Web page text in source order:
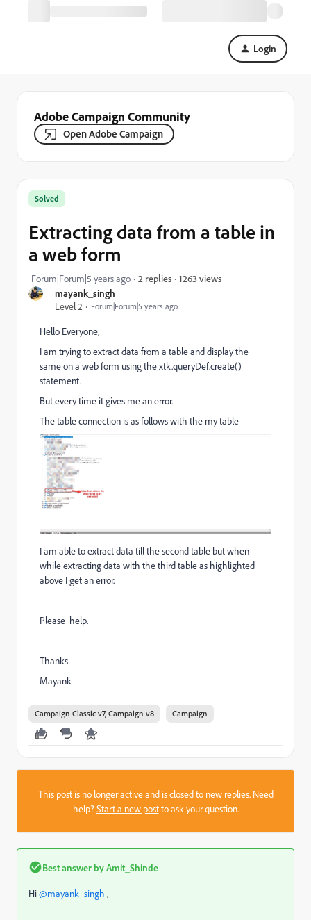
Login
Adobe Campaign Community
Open Adobe Campaign
mayank_singh
Level 2
Forum|Forum|5 years ago
Solved
Extracting data from a table in
a web form
Forum|Forum|5 years ago 2 replies 1263 views
Hello Everyone,
I am trying to extract data from a table and display the
same on a web form using the xtk.queryDef.create()
statement.
But every time it gives me an error.
The table connection is as follows with the my table
I am able to extract data till the second table but when
while extracting data with the third table as highlighted
above I get an error.
Please help.
Thanks
Mayank
Campaign Classic v7, Campaign v8 Campaign
This post is no longer active and is closed to new replies. Need
help?Start a new postto ask your question.
Best answer byAmit_Shinde
Hi@mayank_singh ,